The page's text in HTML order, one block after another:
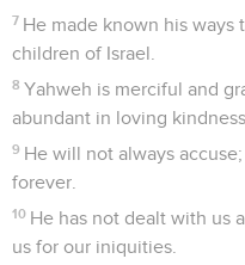
7 He made known his ways
children of Israel.
8 Yahweh is merciful and
abundant in loving kindness.
9 He will not always
forever.
10 He has not dealt with us
us for our iniquities.